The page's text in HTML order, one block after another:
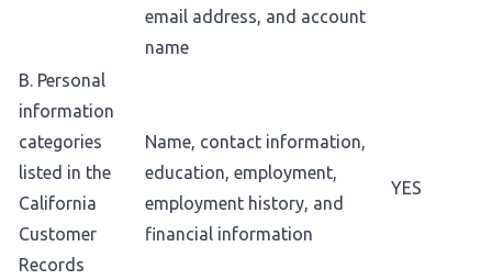
email address, and account
name
B. Personal
information
categories
listed in the
California
Customer
Records
Name, contact information,
education, employment,
employment history, and
financial information
YES